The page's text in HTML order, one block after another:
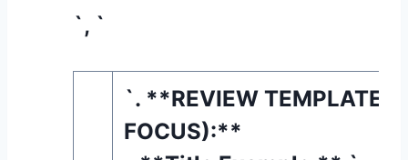
`, `
`. **REVIEW TEMPLATE
FOCUS):**